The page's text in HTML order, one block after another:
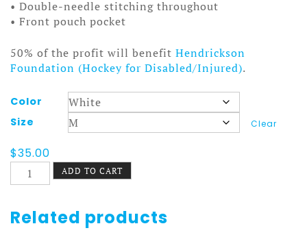
• Double-needle stitching throughout
• Front pouch pocket
50% of the profit will benefit Hendrickson
Foundation (Hockey for Disabled/Injured).
Color
Size
Clear
$35.00
Snowblower
Hoodie
quantity
ADD TO CART
Related products